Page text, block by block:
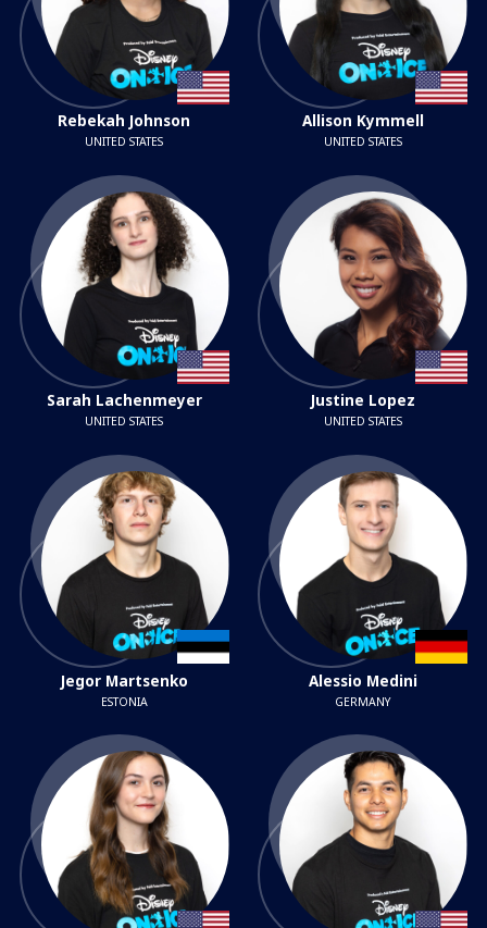
Rebekah Johnson
UNITED STATES
Allison Kymmell
UNITED STATES
Sarah Lachenmeyer
UNITED STATES
Justine Lopez
UNITED STATES
Jegor Martsenko
ESTONIA
Alessio Medini
GERMANY